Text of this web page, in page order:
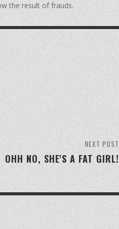
the result of frauds.
NEXT POST
OHH NO, SHE'S A FAT GIRL!